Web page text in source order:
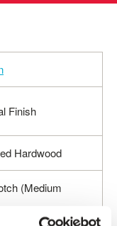
Finish
Hardwood
(Medium